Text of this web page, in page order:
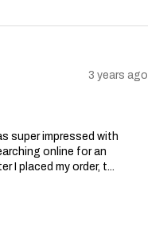
3 years ago
super impressed with
online for an
I placed my order, t...